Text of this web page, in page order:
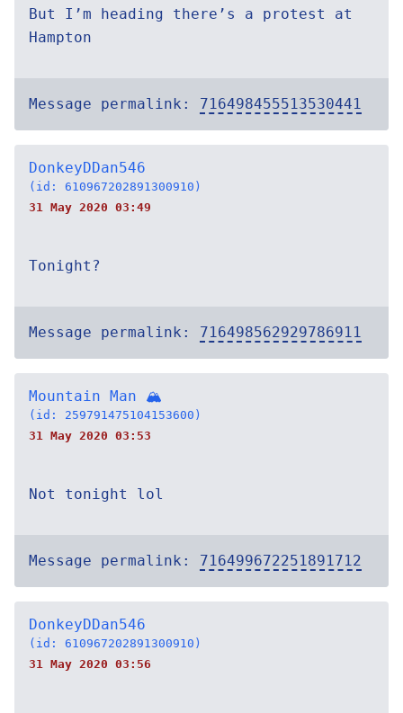
But I’m heading there’s a protest at
Hampton
Message permalink: 716498455513530441
DonkeyDDan546
(id: 610967202891300910)
31 May 2020 03:49
Tonight?
Message permalink: 716498562929786911
Mountain Man 🏔
(id: 259791475104153600)
31 May 2020 03:53
Not tonight lol
Message permalink: 716499672251891712
DonkeyDDan546
(id: 610967202891300910)
31 May 2020 03:56